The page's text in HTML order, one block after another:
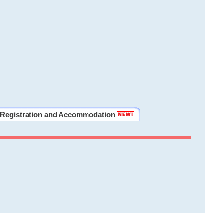
Registration and Accommodation